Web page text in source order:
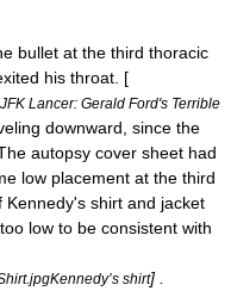
bullet at the third thoracic
his throat. [
Lancer: Gerald Ford's Terrible
downward, since the
autopsy cover sheet had
low placement at the third
shirt and jacket
low to be consistent with
shirt] .